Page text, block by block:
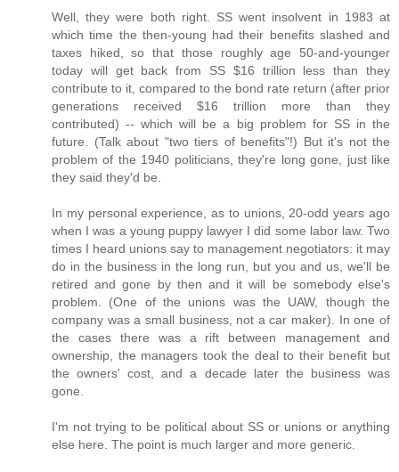
Well, they were both right. SS went insolvent in 1983 at
which time the then-young had their benefits slashed and
taxes hiked, so that those roughly age 50-and-younger
today will get back from SS $16 trillion less than they
contribute to it, compared to the bond rate return (after prior
generations received $16 trillion more than they
contributed) -- which will be a big problem for SS in the
future. (Talk about "two tiers of benefits"!) But it's not the
problem of the 1940 politicians, they're long gone, just like
they said they'd be.
In my personal experience, as to unions, 20-odd years ago
when I was a young puppy lawyer I did some labor law. Two
times I heard unions say to management negotiators: it may
do in the business in the long run, but you and us, we'll be
retired and gone by then and it will be somebody else's
problem. (One of the unions was the UAW, though the
company was a small business, not a car maker). In one of
the cases there was a rift between management and
ownership, the managers took the deal to their benefit but
the owners' cost, and a decade later the business was
gone.
I'm not trying to be political about SS or unions or anything
else here. The point is much larger and more generic.